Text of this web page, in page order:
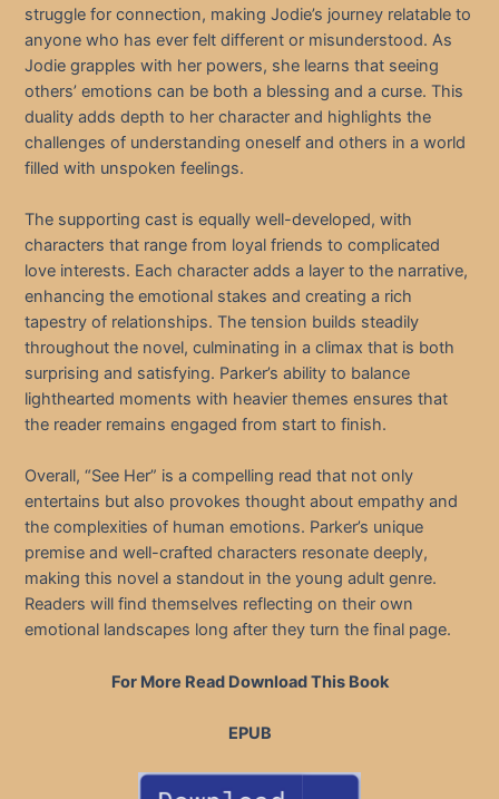
struggle for connection, making Jodie’s journey relatable to
anyone who has ever felt different or misunderstood. As
Jodie grapples with her powers, she learns that seeing
others’ emotions can be both a blessing and a curse. This
duality adds depth to her character and highlights the
challenges of understanding oneself and others in a world
filled with unspoken feelings.
The supporting cast is equally well-developed, with
characters that range from loyal friends to complicated
love interests. Each character adds a layer to the narrative,
enhancing the emotional stakes and creating a rich
tapestry of relationships. The tension builds steadily
throughout the novel, culminating in a climax that is both
surprising and satisfying. Parker’s ability to balance
lighthearted moments with heavier themes ensures that
the reader remains engaged from start to finish.
Overall, “See Her” is a compelling read that not only
entertains but also provokes thought about empathy and
the complexities of human emotions. Parker’s unique
premise and well-crafted characters resonate deeply,
making this novel a standout in the young adult genre.
Readers will find themselves reflecting on their own
emotional landscapes long after they turn the final page.
For More Read Download This Book
EPUB